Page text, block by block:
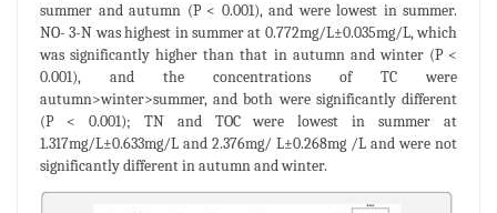
summer and autumn (P < 0.001), and were lowest in summer.
NO- 3-N was highest in summer at 0.772mg/L±0.035mg/L, which
was significantly higher than that in autumn and winter (P <
0.001), and the concentrations of TC were
autumn>winter>summer, and both were significantly different
(P < 0.001); TN and TOC were lowest in summer at
1.317mg/L±0.633mg/L and 2.376mg/ L±0.268mg /L and were not
significantly different in autumn and winter.